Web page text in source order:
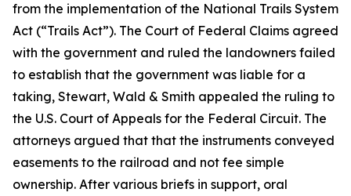
from the implementation of the National Trails System
Act (“Trails Act”). The Court of Federal Claims agreed
with the government and ruled the landowners failed
to establish that the government was liable for a
taking, Stewart, Wald & Smith appealed the ruling to
the U.S. Court of Appeals for the Federal Circuit. The
attorneys argued that that the instruments conveyed
easements to the railroad and not fee simple
ownership. After various briefs in support, oral